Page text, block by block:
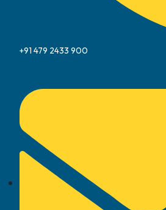
+91 479 2433 900